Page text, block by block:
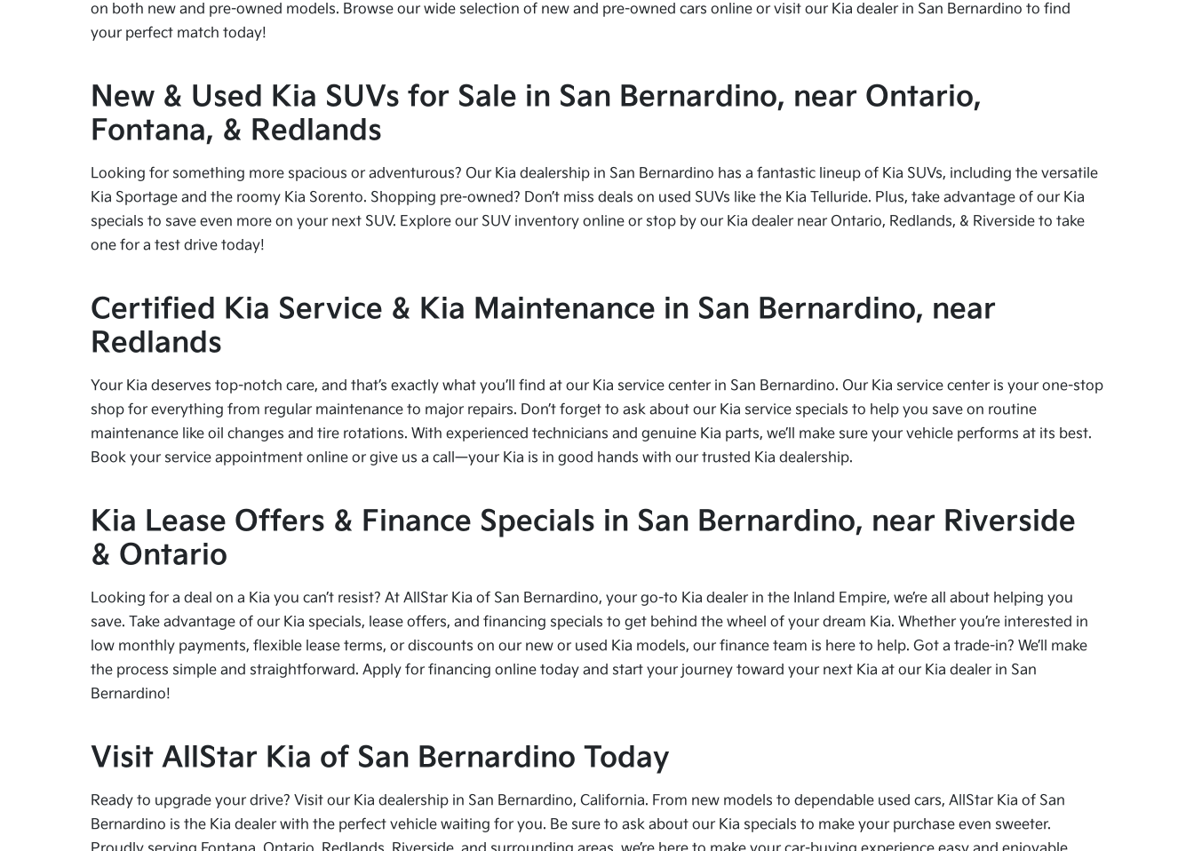
on both new and pre-owned models. Browse our wide selection of new and pre-owned cars online or visit our Kia dealer in San Bernardino to find
your perfect match today!
New & Used Kia SUVs for Sale in San Bernardino, near Ontario,
Fontana, & Redlands
Looking for something more spacious or adventurous? Our Kia dealership in San Bernardino has a fantastic lineup of Kia SUVs, including the versatile
Kia Sportage and the roomy Kia Sorento. Shopping pre-owned? Don’t miss deals on used SUVs like the Kia Telluride. Plus, take advantage of our Kia
specials to save even more on your next SUV. Explore our SUV inventory online or stop by our Kia dealer near Ontario, Redlands, & Riverside to take
one for a test drive today!
Certified Kia Service & Kia Maintenance in San Bernardino, near
Redlands
Your Kia deserves top-notch care, and that’s exactly what you’ll find at our Kia service center in San Bernardino. Our Kia service center is your one-stop
shop for everything from regular maintenance to major repairs. Don’t forget to ask about our Kia service specials to help you save on routine
maintenance like oil changes and tire rotations. With experienced technicians and genuine Kia parts, we’ll make sure your vehicle performs at its best.
Book your service appointment online or give us a call—your Kia is in good hands with our trusted Kia dealership.
Kia Lease Offers & Finance Specials in San Bernardino, near Riverside
& Ontario
Looking for a deal on a Kia you can’t resist? At AllStar Kia of San Bernardino, your go-to Kia dealer in the Inland Empire, we’re all about helping you
save. Take advantage of our Kia specials, lease offers, and financing specials to get behind the wheel of your dream Kia. Whether you’re interested in
low monthly payments, flexible lease terms, or discounts on our new or used Kia models, our finance team is here to help. Got a trade-in? We’ll make
the process simple and straightforward. Apply for financing online today and start your journey toward your next Kia at our Kia dealer in San
Bernardino!
Visit AllStar Kia of San Bernardino Today
Ready to upgrade your drive? Visit our Kia dealership in San Bernardino, California. From new models to dependable used cars, AllStar Kia of San
Bernardino is the Kia dealer with the perfect vehicle waiting for you. Be sure to ask about our Kia specials to make your purchase even sweeter.